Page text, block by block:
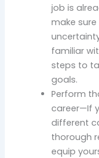
job is
make
familiar
steps to
goals.
Perform
career—If
different
thorough
equip